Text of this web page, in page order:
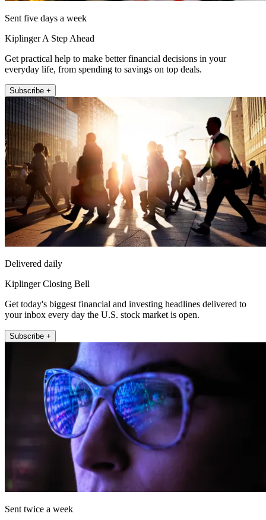
Sent five days a week
Kiplinger A Step Ahead
Get practical help to make better financial decisions in your
everyday life, from spending to savings on top deals.
Subscribe +
Delivered daily
Kiplinger Closing Bell
Get today's biggest financial and investing headlines delivered to
your inbox every day the U.S. stock market is open.
Subscribe +
Sent twice a week